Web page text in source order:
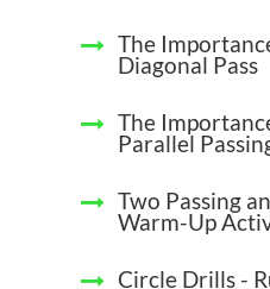
The
Diagonal Pass
The
Parallel
Two Passing
Warm-Up
Circle Drills -